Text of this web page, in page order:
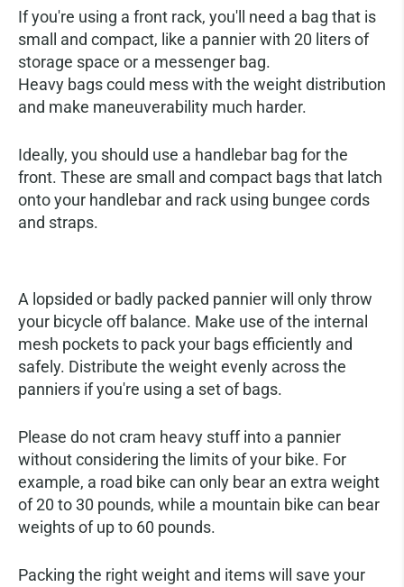
If you're using a front rack, you'll need a bag that is
small and compact, like a pannier with 20 liters of
storage space or a messenger bag.
Heavy bags could mess with the weight distribution
and make maneuverability much harder.
Ideally, you should use a handlebar bag for the
front. These are small and compact bags that latch
onto your handlebar and rack using bungee cords
and straps.
A lopsided or badly packed pannier will only throw
your bicycle off balance. Make use of the internal
mesh pockets to pack your bags efficiently and
safely. Distribute the weight evenly across the
panniers if you're using a set of bags.
Please do not cram heavy stuff into a pannier
without considering the limits of your bike. For
example, a road bike can only bear an extra weight
of 20 to 30 pounds, while a mountain bike can bear
weights of up to 60 pounds.
Packing the right weight and items will save your